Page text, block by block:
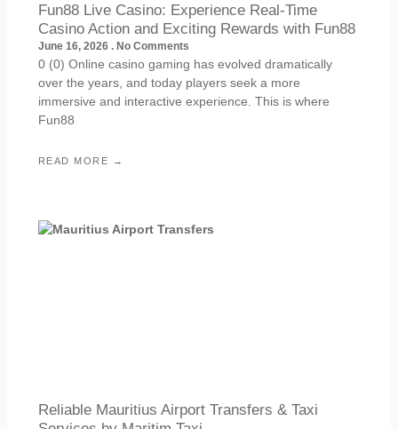
Fun88 Live Casino: Experience Real-Time
Casino Action and Exciting Rewards with Fun88
June 16, 2026 No Comments
0 (0) Online casino gaming has evolved dramatically
over the years, and today players seek a more
immersive and interactive experience. This is where
Fun88
READ MORE →
Reliable Mauritius Airport Transfers & Taxi